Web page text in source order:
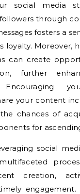
social media
through
fosters a
loyalty. Moreover,
can create
further
Encouraging
your content
chances of
for
social
creation,
engagement.